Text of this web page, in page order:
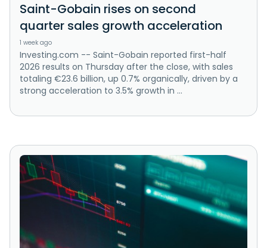
Saint-Gobain rises on second
quarter sales growth acceleration
1 week ago
Investing.com -- Saint-Gobain reported first-half
2026 results on Thursday after the close, with sales
totaling €23.6 billion, up 0.7% organically, driven by a
strong acceleration to 3.5% growth in ...